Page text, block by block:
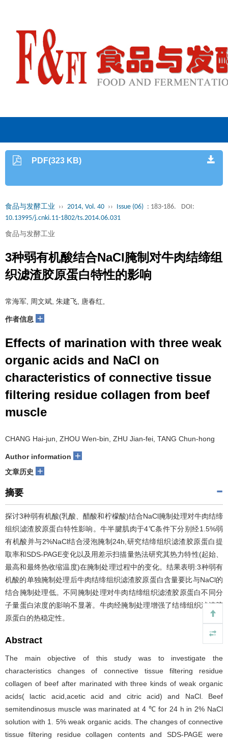
PDF(323 KB)
食品与发酵工业 ›› 2014, Vol. 40 ›› Issue (06) : 183-186.
DOI:
10.13995/j.cnki.11-1802/ts.2014.06.031
食品与发酵工业
3种弱有机酸结合NaCl腌制对牛肉结缔组
织滤渣胶原蛋白特性的影响
常海军, 周文斌, 朱建飞, 唐春红,
作者信息 +
Effects of marination with three weak
organic acids and NaCl on
characteristics of connective tissue
filtering residue collagen from beef
muscle
CHANG Hai-jun, ZHOU Wen-bin, ZHU Jian-fei, TANG Chun-hong
Author information +
文章历史 +
摘要
探讨3种弱有机酸(乳酸、醋酸和柠檬酸)结合NaCl腌制处理对牛肉结缔
组织滤渣胶原蛋白特性影响。牛半腱肌肉于4℃条件下分别经1.5%弱
有机酸并与2%NaCl结合浸泡腌制24h,研究结缔组织滤渣胶原蛋白提
取率和SDS-PAGE变化以及用差示扫描量热法研究其热力特性(起始、
最高和最终热收缩温度)在腌制处理过程中的变化。结果表明:3种弱有
机酸的单独腌制处理后牛肉结缔组织滤渣胶原蛋白含量要比与NaCl的
结合腌制处理低。不同腌制处理对牛肉结缔组织滤渣胶原蛋白不同分
子量蛋白浓度的影响不显著。牛肉经腌制处理增强了结缔组织滤渣胶
原蛋白的热稳定性。
Abstract
The main objective of this study was to investigate the
characteristics changes of connective tissue filtering residue
collagen of beef after marinated with three kinds of weak organic
acids( lactic acid,acetic acid and citric acid) and NaCl. Beef
semitendinosus muscle was marinated at 4 ℃ for 24 h in 2% NaCl
solution with 1. 5% weak organic acids. The changes of connective
tissue filtering residue collagen contents and SDS-PAGE were